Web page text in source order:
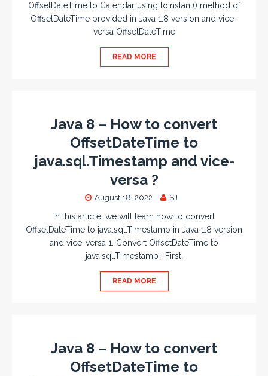
OffsetDateTime to Calendar using toInstant() method of
OffsetDateTime provided in Java 1.8 version and vice-
versa OffsetDateTime
READ MORE
Java 8 – How to convert
OffsetDateTime to
java.sql.Timestamp and vice-
versa ?
August 18, 2022 SJ
In this article, we will learn how to convert
OffsetDateTime to java.sql.Timestamp in Java 1.8 version
and vice-versa 1. Convert OffsetDateTime to
java.sql.Timestamp : First,
READ MORE
Java 8 – How to convert
OffsetDateTime to